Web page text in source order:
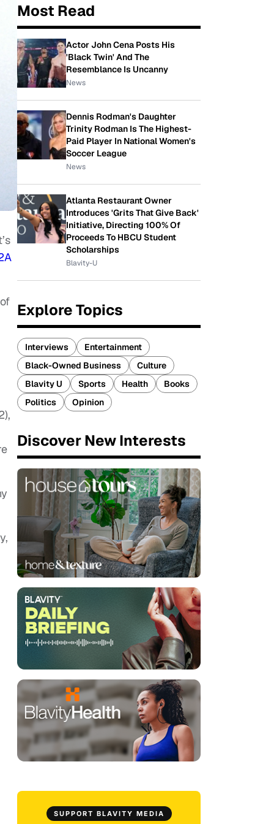
Most Read
Actor John Cena Posts His
'Black Twin' And The
Resemblance Is Uncanny
News
Dennis Rodman's Daughter
Trinity Rodman Is The Highest-
Paid Player In National Women's
Soccer League
News
Atlanta Restaurant Owner
Introduces 'Grits That Give Back'
Initiative, Directing 100% Of
Proceeds To HBCU Student
Scholarships
Blavity-U
Explore Topics
Interviews
Entertainment
Black-Owned Business
Culture
Blavity U
Sports Health
Books
Politics
Opinion
Discover New Interests
SUPPORT BLAVITY MEDIA